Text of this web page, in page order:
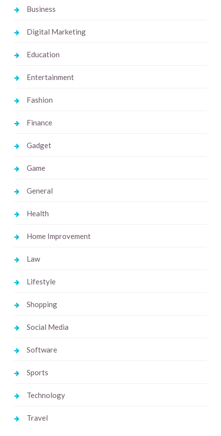
Business
Digital Marketing
Education
Entertainment
Fashion
Finance
Gadget
Game
General
Health
Home Improvement
Law
Lifestyle
Shopping
Social Media
Software
Sports
Technology
Travel